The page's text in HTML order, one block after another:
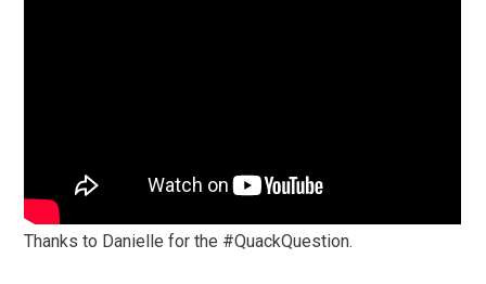
Thanks to Danielle for the #QuackQuestion.